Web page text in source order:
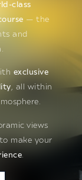
class
— the
and
exclusive
, all within
views
make your